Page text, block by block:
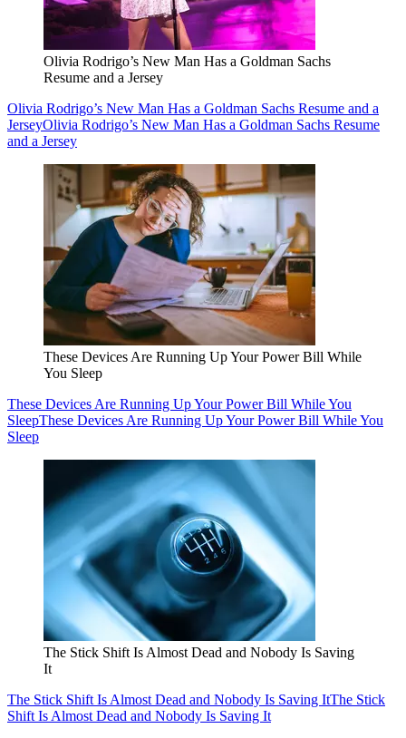
Olivia Rodrigo’s New Man Has a Goldman Sachs
Resume and a Jersey
Olivia Rodrigo’s New Man Has a Goldman Sachs Resume and a
JerseyOlivia Rodrigo’s New Man Has a Goldman Sachs Resume
and a Jersey
These Devices Are Running Up Your Power Bill While
You Sleep
These Devices Are Running Up Your Power Bill While You
SleepThese Devices Are Running Up Your Power Bill While You
Sleep
The Stick Shift Is Almost Dead and Nobody Is Saving
It
The Stick Shift Is Almost Dead and Nobody Is Saving ItThe Stick
Shift Is Almost Dead and Nobody Is Saving It